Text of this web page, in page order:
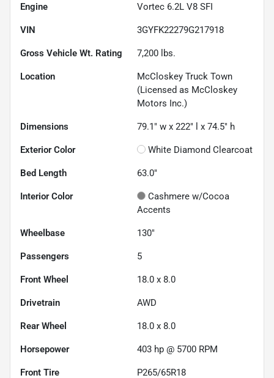
Engine Vortec 6.2L V8 SFI
VIN 3GYFK22279G217918
Gross Vehicle Wt. Rating 7,200 lbs.
Location
McCloskey Truck Town
(Licensed as McCloskey
Motors Inc.)
Dimensions 79.1" w x 222" l x 74.5" h
Exterior Color White Diamond Clearcoat
Bed Length 63.0"
Interior Color
Cashmere w/Cocoa
Accents
Wheelbase 130"
Passengers 5
Front Wheel 18.0 x 8.0
Drivetrain AWD
Rear Wheel 18.0 x 8.0
Horsepower 403 hp @ 5700 RPM
Front Tire P265/65R18